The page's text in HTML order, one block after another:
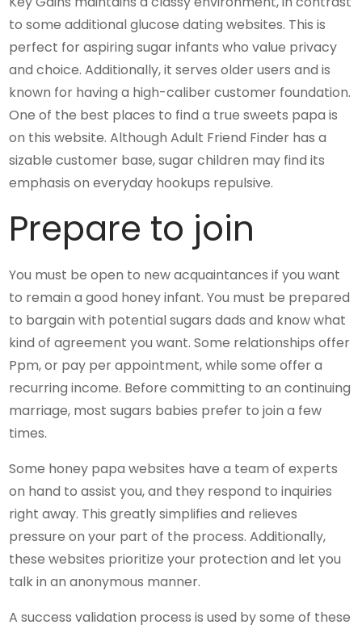
to some additional glucose dating websites. This is
perfect for aspiring sugar infants who value privacy
and choice. Additionally, it serves older users and is
known for having a high-caliber customer foundation.
One of the best places to find a true sweets papa is
on this website. Although Adult Friend Finder has a
sizable customer base, sugar children may find its
emphasis on everyday hookups repulsive.
Prepare to join
You must be open to new acquaintances if you want
to remain a good honey infant. You must be prepared
to bargain with potential sugars dads and know what
kind of agreement you want. Some relationships offer
Ppm, or pay per appointment, while some offer a
recurring income. Before committing to an continuing
marriage, most sugars babies prefer to join a few
times.
Some honey papa websites have a team of experts
on hand to assist you, and they respond to inquiries
right away. This greatly simplifies and relieves
pressure on your part of the process. Additionally,
these websites prioritize your protection and let you
talk in an anonymous manner.
A success validation process is used by some of these